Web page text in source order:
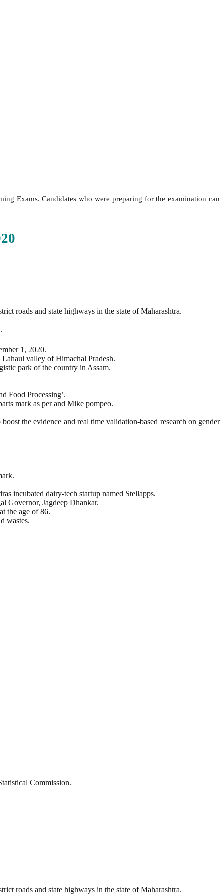
Exams. Candidates who were preparing for the examination can
roads and state highways in the state of Maharashtra.
1, 2020.
valley of Himachal Pradesh.
park of the country in Assam.
Food Processing’.
mark as per and Mike pompeo.
the evidence and real time validation-based research on gender
incubated dairy-tech startup named Stellapps.
Governor, Jagdeep Dhankar.
the age of 86.
wastes.
Commission.
roads and state highways in the state of Maharashtra.